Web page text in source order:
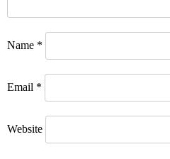
Name *
Email *
Website